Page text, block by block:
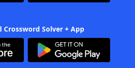
Crossword Solver + App